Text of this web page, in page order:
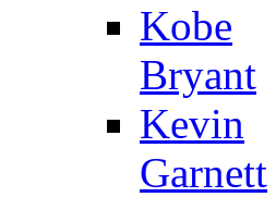
Kobe
Bryant
Kevin
Garnett